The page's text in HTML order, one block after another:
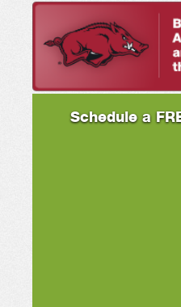
Schedule a